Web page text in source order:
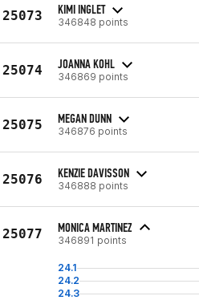
25073 KIMI INGLET
346848 points
25074 JOANNA KOHL
346869 points
25075 MEGAN DUNN
346876 points
25076 KENZIE DAVISSON
346888 points
25077 MONICA MARTINEZ
346891 points
24.1
24.2
24.3